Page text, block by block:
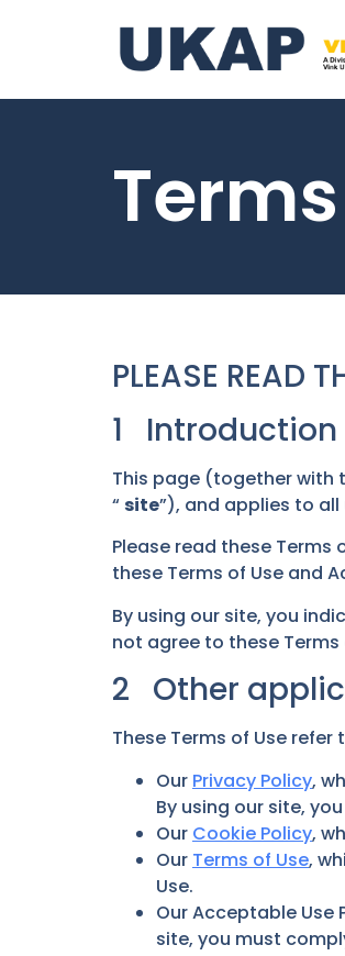
PLEASE READ
1 Introduction
This page (together with
“ site”), and applies to
Please read these
these Terms of Use and
By using our site, you
not agree to these
2 Other
These Terms of Use
Our Privacy Policy,
By using our site,
Our Cookie Policy,
Our Terms of Use,
Use.
Our Acceptable Use
site, you must